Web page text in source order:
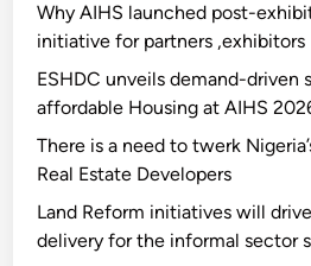
Why AIHS launched post-
initiative for partners ,exhibitors
ESHDC unveils demand-driven
affordable Housing at AIHS
There is a need to twerk
Real Estate Developers
Land Reform initiatives will
delivery for the informal sector